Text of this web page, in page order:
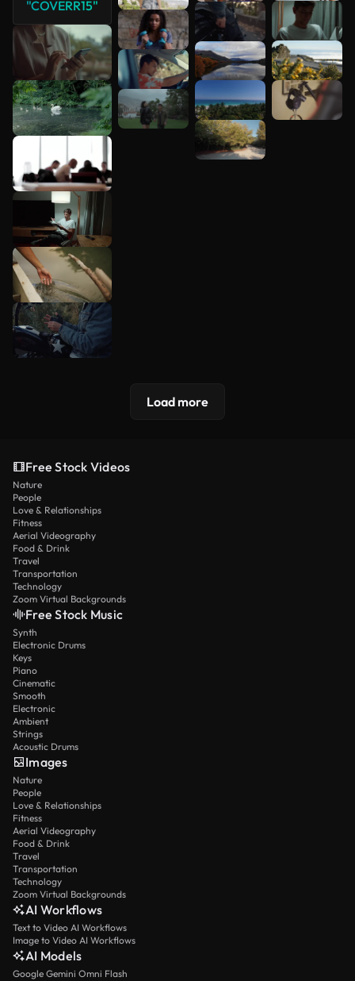
"COVERR15"
Load more
Free Stock Videos
Nature
People
Love & Relationships
Fitness
Aerial Videography
Food & Drink
Travel
Transportation
Technology
Zoom Virtual Backgrounds
Free Stock Music
Synth
Electronic Drums
Keys
Piano
Cinematic
Smooth
Electronic
Ambient
Strings
Acoustic Drums
Images
Nature
People
Love & Relationships
Fitness
Aerial Videography
Food & Drink
Travel
Transportation
Technology
Zoom Virtual Backgrounds
AI Workflows
Text to Video AI Workflows
Image to Video AI Workflows
AI Models
Google Gemini Omni Flash